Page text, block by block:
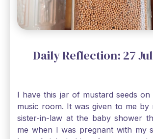
Daily Reflection: 27
I have this jar of mustard seeds
music room. It was given to me by
sister-in-law at the baby shower
me when I was pregnant with my